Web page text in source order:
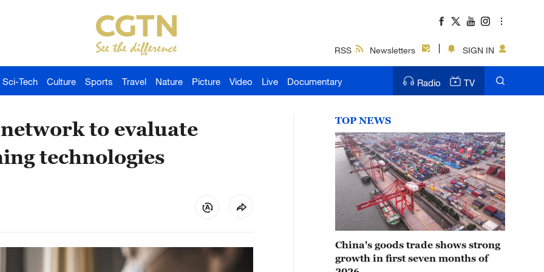
RSS Newsletters SIGN IN
Sci-Tech Culture Sports Travel Nature Picture Video Live Documentary Radio TV
to evaluate
technologies
TOP NEWS
China's goods trade shows strong
growth in first seven months of